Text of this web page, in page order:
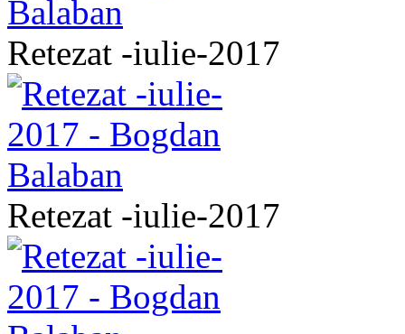
Retezat -iulie-2017
Retezat -iulie-2017